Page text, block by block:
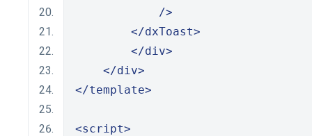
/>
</dxToast>
</div>
</div>
</template>
<script>